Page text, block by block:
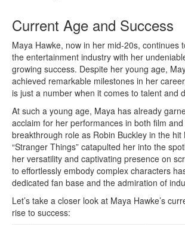
Current Age and Success
Maya Hawke, now in her mid-20s, continues
the entertainment industry with her
growing success. Despite her young age,
achieved remarkable milestones in her
is just a number when it comes to talent and
At such a young age, Maya has already
acclaim for her performances in both film
breakthrough role as Robin Buckley in the hit
“Stranger Things” catapulted her into the
her versatility and captivating presence on
to effortlessly embody complex characters
dedicated fan base and the admiration of
Let’s take a closer look at Maya Hawke’s
rise to success: